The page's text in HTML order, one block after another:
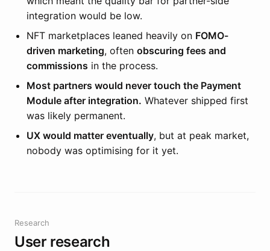
integration would be low.
NFT marketplaces leaned heavily on FOMO-
driven marketing, often obscuring fees and
commissions in the process.
Most partners would never touch the Payment
Module after integration. Whatever shipped first
was likely permanent.
UX would matter eventually, but at peak market,
nobody was optimising for it yet.
Research
User research